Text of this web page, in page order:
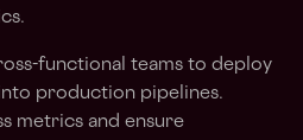
functional teams to deploy
production pipelines.
metrics and ensure